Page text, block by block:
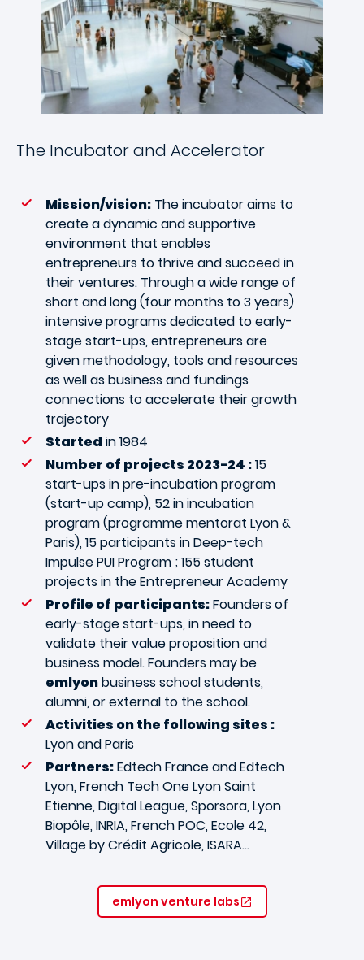
The Incubator and Accelerator
Mission/vision: The incubator aims to
create a dynamic and supportive
environment that enables
entrepreneurs to thrive and succeed in
their ventures. Through a wide range of
short and long (four months to 3 years)
intensive programs dedicated to early-
stage start-ups, entrepreneurs are
given methodology, tools and resources
as well as business and fundings
connections to accelerate their growth
trajectory
Started in 1984
Number of projects 2023-24 :15
start-ups in pre-incubation program
(start-up camp), 52 in incubation
program (programme mentorat Lyon &
Paris), 15 participants in Deep-tech
Impulse PUI Program ; 155 student
projects in the Entrepreneur Academy
Profile of participants:Founders of
early-stage start-ups, in need to
validate their value proposition and
business model. Founders may be
emlyonbusiness school students,
alumni, or external to the school.
Activities on the following sites :
Lyon and Paris
Partners:Edtech France and Edtech
Lyon, French Tech One Lyon Saint
Etienne, Digital League, Sporsora, Lyon
Biopôle, INRIA, French POC, Ecole 42,
Village by Crédit Agricole, ISARA…
emlyon venture labs